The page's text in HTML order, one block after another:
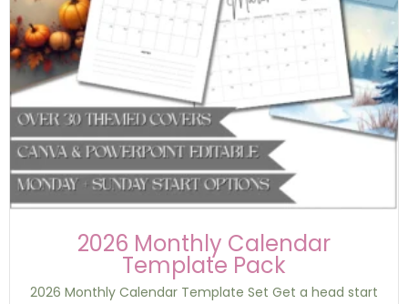
2026 Monthly Calendar
Template Pack
2026 Monthly Calendar Template Set Get a head start